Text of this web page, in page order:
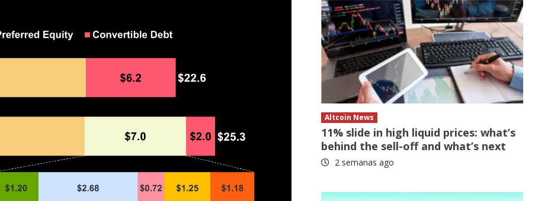
Altcoin News
11% slide in high liquid prices: what’s
behind the sell-off and what’s next
2 semanas ago